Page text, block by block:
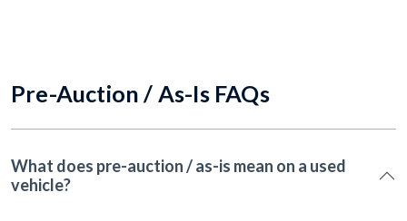
Pre-Auction / As-Is FAQs
What does pre-auction / as-is mean on a used
vehicle?